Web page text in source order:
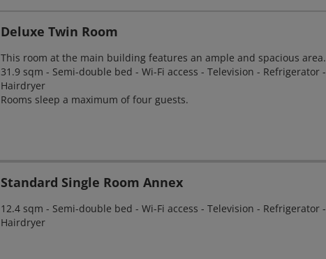
Deluxe Twin Room
This room at the main building features an ample and spacious area.
31.9 sqm - Semi-double bed - Wi-Fi access - Television - Refrigerator -
Hairdryer
Rooms sleep a maximum of four guests.
Standard Single Room Annex
12.4 sqm - Semi-double bed - Wi-Fi access - Television - Refrigerator -
Hairdryer